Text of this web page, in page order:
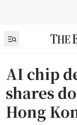
AI chip
shares
Hong